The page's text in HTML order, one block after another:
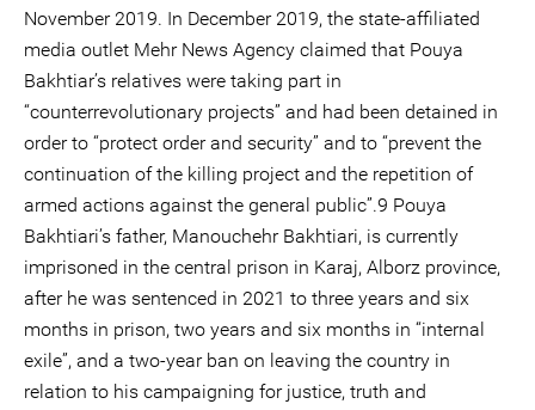
November 2019. In December 2019, the state-affiliated
media outlet Mehr News Agency claimed that Pouya
Bakhtiar’s relatives were taking part in
“counterrevolutionary projects” and had been detained in
order to “protect order and security” and to “prevent the
continuation of the killing project and the repetition of
armed actions against the general public”.9 Pouya
Bakhtiari’s father, Manouchehr Bakhtiari, is currently
imprisoned in the central prison in Karaj, Alborz province,
after he was sentenced in 2021 to three years and six
months in prison, two years and six months in “internal
exile”, and a two-year ban on leaving the country in
relation to his campaigning for justice, truth and